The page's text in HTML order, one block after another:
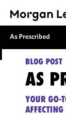
As Prescribed
BLOG POST
AS
YOUR GO-